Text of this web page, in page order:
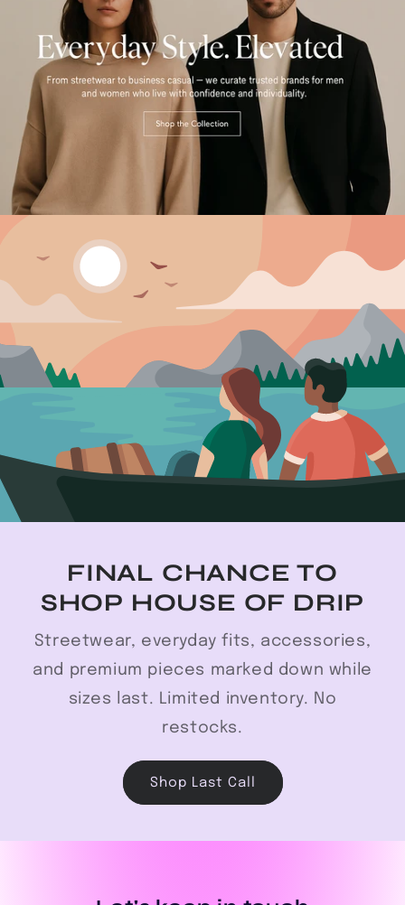
FINAL CHANCE TO
SHOP HOUSE OF DRIP
Streetwear, everyday fits, accessories,
and premium pieces marked down while
sizes last. Limited inventory. No
restocks.
Shop Last Call